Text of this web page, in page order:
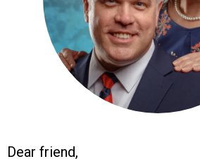
Dear friend,